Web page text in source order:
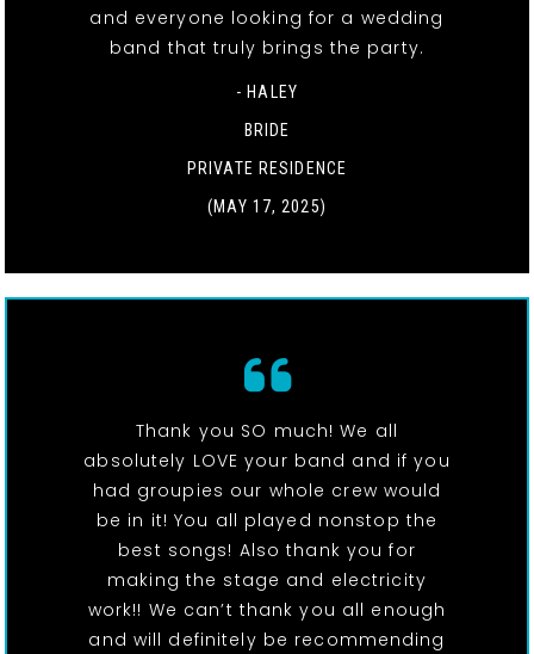
and everyone looking for a wedding
band that truly brings the party.
- HALEY
BRIDE
PRIVATE RESIDENCE
(MAY 17, 2025)
Thank you SO much! We all
absolutely LOVE your band and if you
had groupies our whole crew would
be in it! You all played nonstop the
best songs! Also thank you for
making the stage and electricity
work!! We can’t thank you all enough
and will definitely be recommending